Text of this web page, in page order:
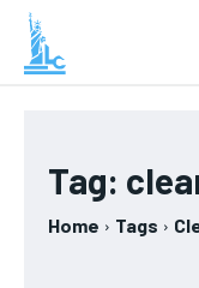
Tag:
Home Tags